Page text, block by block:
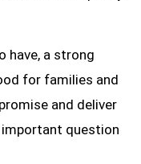
have, a strong
for families and
and deliver
question